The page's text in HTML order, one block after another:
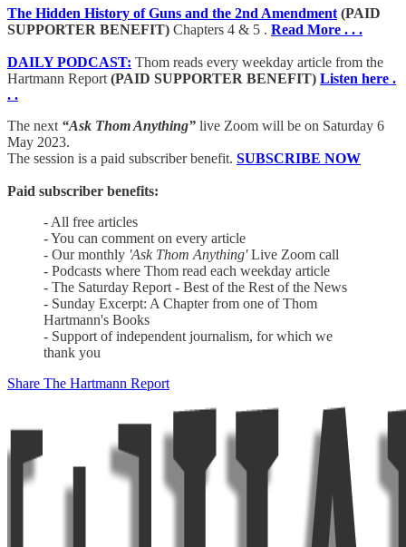
The Hidden History of Guns and the 2nd Amendment (PAID
SUPPORTER BENEFIT) Chapters 4 & 5 . Read More . . .
DAILY PODCAST: Thom reads every weekday article from the
Hartmann Report (PAID SUPPORTER BENEFIT) Listen here .
. .
The next “Ask Thom Anything” live Zoom will be on Saturday 6
May 2023.
The session is a paid subscriber benefit. SUBSCRIBE NOW
Paid subscriber benefits:
- All free articles
- You can comment on every article
- Our monthly 'Ask Thom Anything'Live Zoom call
- Podcasts where Thom read each weekday article
- The Saturday Report - Best of the Rest of the News
- Sunday Excerpt: A Chapter from one of Thom
Hartmann's Books
- Support of independent journalism, for which we
thank you
Share The Hartmann Report